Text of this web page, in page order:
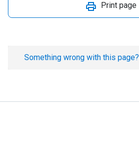
Print page
Something wrong with this page?